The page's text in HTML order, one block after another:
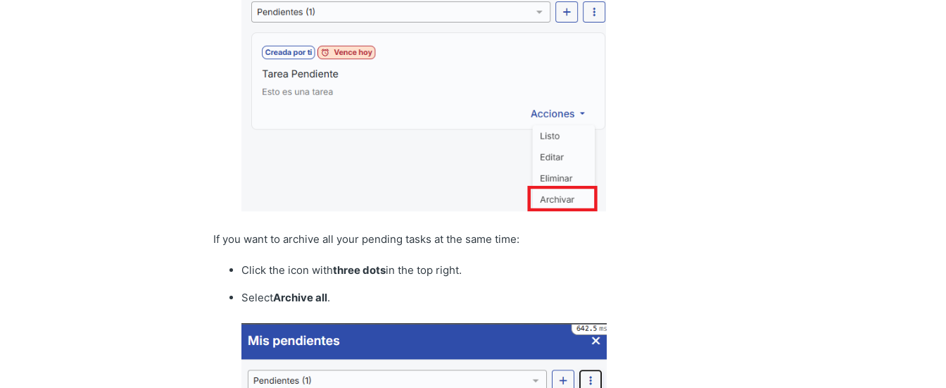
If you want to archive all your pending tasks at the same time:
Click the icon withthree dotsin the top right.
SelectArchive all.